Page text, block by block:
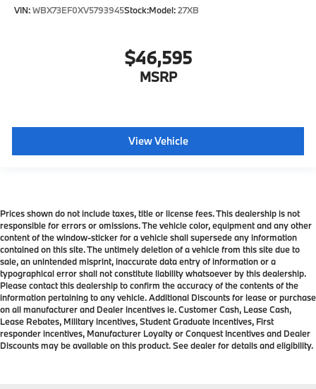
VIN:WBX73EF0XV5793945Stock:Model:27XB
$46,595
MSRP
View Vehicle
Prices shown do not include taxes, title or license fees. This dealership is not
responsible for errors or omissions. The vehicle color, equipment and any other
content of the window-sticker for a vehicle shall supersede any information
contained on this site. The untimely deletion of a vehicle from this site due to
sale, an unintended misprint, inaccurate data entry of information or a
typographical error shall not constitute liability whatsoever by this dealership.
Please contact this dealership to confirm the accuracy of the contents of the
information pertaining to any vehicle. Additional Discounts for lease or purchase
on all manufacturer and Dealer incentives ie. Customer Cash, Lease Cash,
Lease Rebates, Military incentives, Student Graduate incentives, First
responder incentives, Manufacturer Loyalty or Conquest Incentives and Dealer
Discounts may be available on this product. See dealer for details and eligibility.